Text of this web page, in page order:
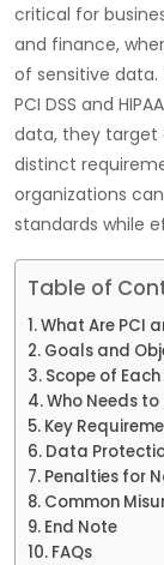
critical for
and finance,
of sensitive
PCI DSS and
data, they target
distinct
organizations
standards while
Table of
What Are PCI
Goals and
Scope of
Who Needs
Key
Data
Penalties for
Common
End Note
FAQs